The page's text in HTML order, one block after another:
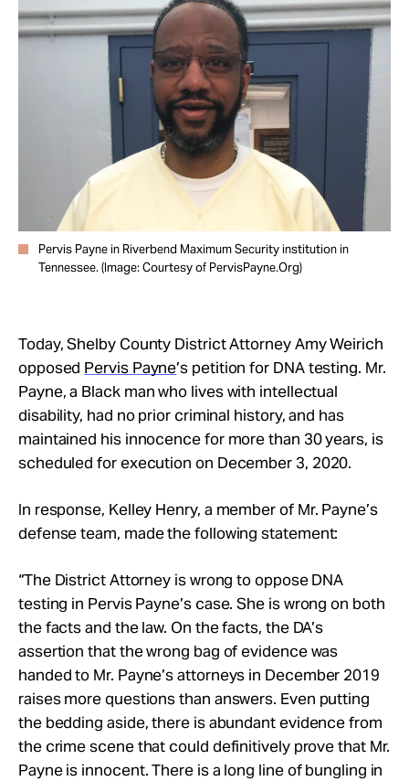
Pervis Payne in Riverbend Maximum Security institution in
Tennessee. (Image: Courtesy of PervisPayne.Org)
Today, Shelby County District Attorney Amy Weirich
opposed Pervis Payne’s petition for DNA testing. Mr.
Payne, a Black man who lives with intellectual
disability, had no prior criminal history, and has
maintained his innocence for more than 30 years, is
scheduled for execution on December 3, 2020.
In response, Kelley Henry, a member of Mr. Payne’s
defense team, made the following statement:
“The District Attorney is wrong to oppose DNA
testing in Pervis Payne’s case. She is wrong on both
the facts and the law. On the facts, the DA’s
assertion that the wrong bag of evidence was
handed to Mr. Payne’s attorneys in December 2019
raises more questions than answers. Even putting
the bedding aside, there is abundant evidence from
the crime scene that could definitively prove that Mr.
Payne is innocent. There is a long line of bungling in